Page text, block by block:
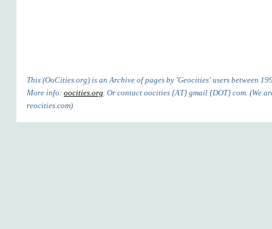
This (OoCities.org) is an Archive of pages by 'Geocities' users between
More info: oocities.org . Or contact oocities {AT} gmail {DOT} com. (We
reocities.com)